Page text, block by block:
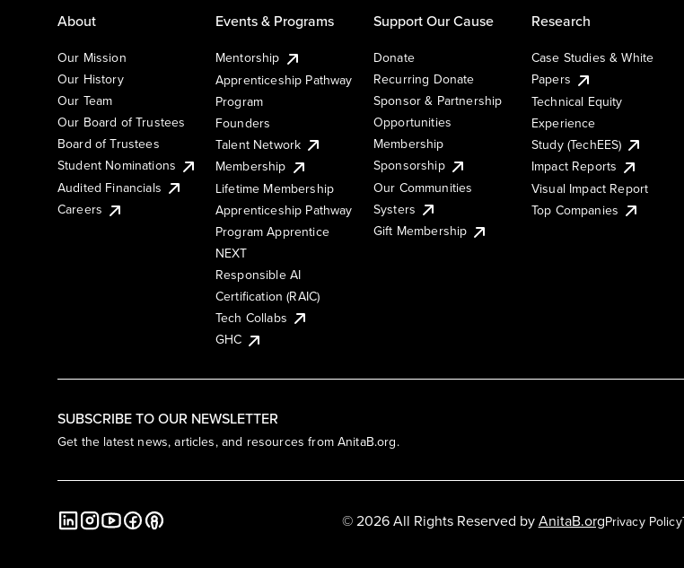
SUBSCRIBE TO OUR NEWSLETTER
Get the latest news, articles, and resources from AnitaB.org.
About
Our Mission
Our History
Our Team
Our Board of Trustees
Board of Trustees
Student Nominations
Audited Financials
Careers
Events & Programs
Mentorship
Apprenticeship Pathway
Program
Founders
Talent Network
Membership
Lifetime Membership
Apprenticeship Pathway
Program Apprentice
NEXT
Responsible AI
Certification (RAIC)
Tech Collabs
GHC
Support Our Cause
Donate
Recurring Donate
Sponsor & Partnership
Opportunities
Membership
Sponsorship
Our Communities
Systers
Gift Membership
Research
Case Studies & White
Papers
Technical Equity
Experience
Study (TechEES)
Impact Reports
Visual Impact Report
Top Companies
Privacy Policy
© 2026 All Rights Reserved byAnitaB.org